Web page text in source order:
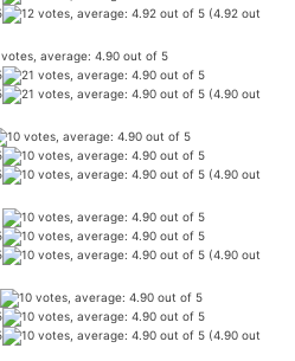
(4.92 out
(4.90 out
(4.90 out
(4.90 out
(4.90 out